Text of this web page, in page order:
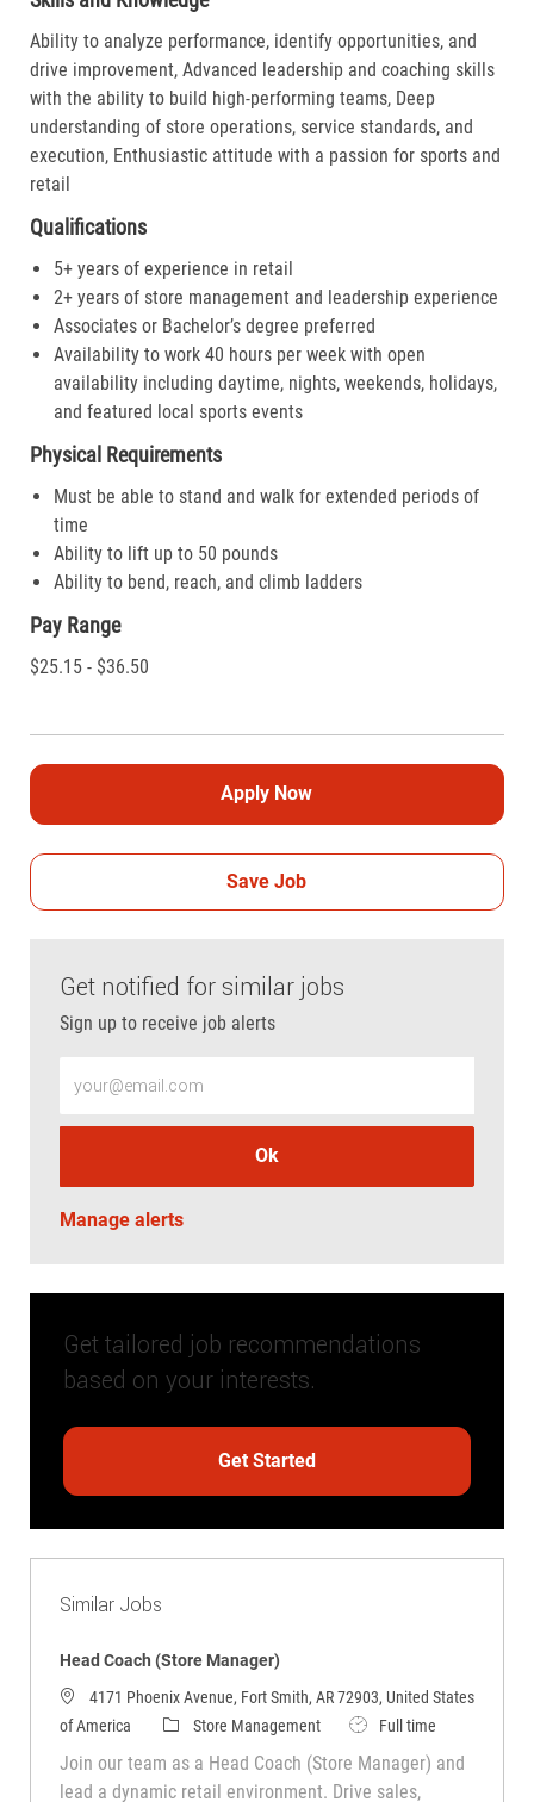
Ability to analyze performance, identify opportunities, and
drive improvement, Advanced leadership and coaching skills
with the ability to build high-performing teams, Deep
understanding of store operations, service standards, and
execution, Enthusiastic attitude with a passion for sports and
retail
Qualifications
5+ years of experience in retail
2+ years of store management and leadership experience
Associates or Bachelor’s degree preferred
Availability to work 40 hours per week with open
availability including daytime, nights, weekends, holidays,
and featured local sports events
Physical Requirements
Must be able to stand and walk for extended periods of
time
Ability to lift up to 50 pounds
Ability to bend, reach, and climb ladders
Pay Range
$25.15 - $36.50
Apply Now
Save Job
Get notified for similar jobs
Sign up to receive job alerts
Ok
Manage alerts
Get tailored job recommendations
based on your interests.
Get Started
Similar Jobs
Head Coach (Store Manager)
4171 Phoenix Avenue, Fort Smith, AR 72903, United States
of America
CategoryStore Management Job TypeFull time
Join our team as a Head Coach (Store Manager) and
lead a dynamic retail environment. Drive sales,